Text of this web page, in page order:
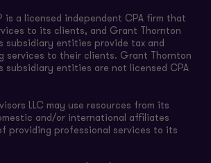
is a licensed independent CPA firm that
to its clients, and Grant Thornton
subsidiary entities provide tax and
services to their clients. Grant Thornton
subsidiary entities are not licensed CPA
LLC may use resources from its
and/or international affiliates
providing professional services to its